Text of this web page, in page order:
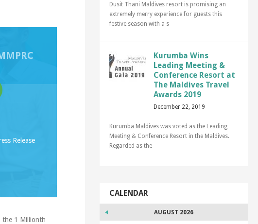
Release
the 1 Millionth
Dusit Thani Maldives resort is promising an
extremely merry experience for guests this
festive season with a s
Kurumba Wins
Leading Meeting &
Conference Resort at
The Maldives Travel
Awards 2019
December 22, 2019
Kurumba Maldives was voted as the Leading
Meeting & Conference Resort in the Maldives.
Regarded as the
CALENDAR
AUGUST 2026